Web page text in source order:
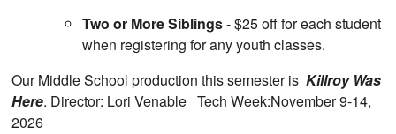
Two or More Siblings- $25 off for each student
when registering for any youth classes.
Our Middle School production this semester is Killroy Was
Here. Director: Lori Venable Tech Week:November 9-14,
2026